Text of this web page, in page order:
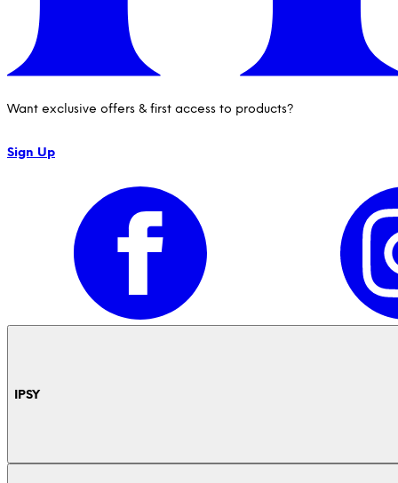
Want exclusive offers & first access to products?
Sign Up
IPSY